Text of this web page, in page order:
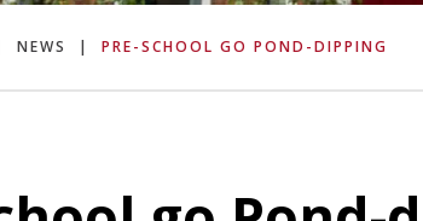
NEWS | PRE-SCHOOL GO POND-DIPPING